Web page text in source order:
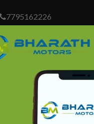
7795162226